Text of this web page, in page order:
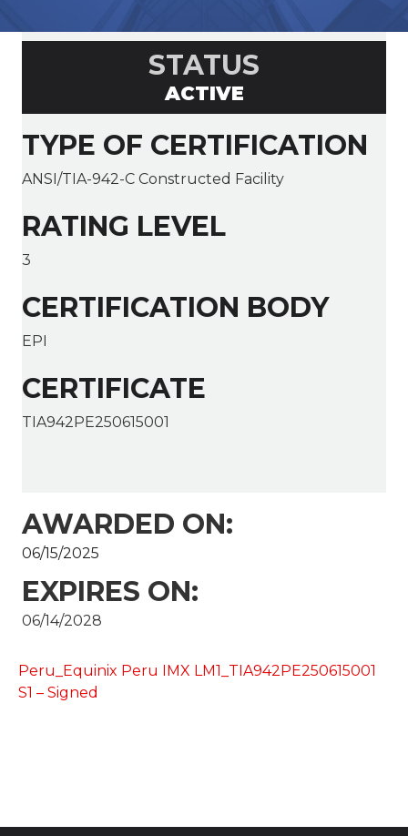
STATUS
ACTIVE
TYPE OF CERTIFICATION
ANSI/TIA-942-C Constructed Facility
RATING LEVEL
3
CERTIFICATION BODY
EPI
CERTIFICATE
TIA942PE250615001
AWARDED ON:
06/15/2025
EXPIRES ON:
06/14/2028
Peru_Equinix Peru IMX LM1_TIA942PE250615001
S1 – Signed